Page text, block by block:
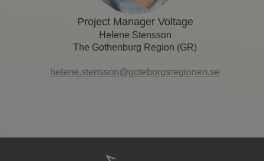
Project Manager Voltage
Helene Stensson
The Gothenburg Region (GR)
helene.stensson@goteborgsregionen.se